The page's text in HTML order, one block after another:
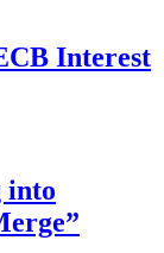
Interest
into